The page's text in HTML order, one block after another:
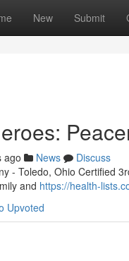
New Submit
ago News
Discuss
- Toledo, Ohio Certified
and https://health-
Upvoted